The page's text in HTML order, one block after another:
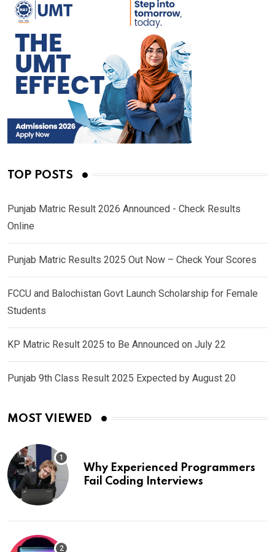
TOP POSTS
Punjab Matric Result 2026 Announced - Check Results
Online
Punjab Matric Results 2025 Out Now – Check Your Scores
FCCU and Balochistan Govt Launch Scholarship for Female
Students
KP Matric Result 2025 to Be Announced on July 22
Punjab 9th Class Result 2025 Expected by August 20
MOST VIEWED
Why Experienced Programmers
Fail Coding Interviews